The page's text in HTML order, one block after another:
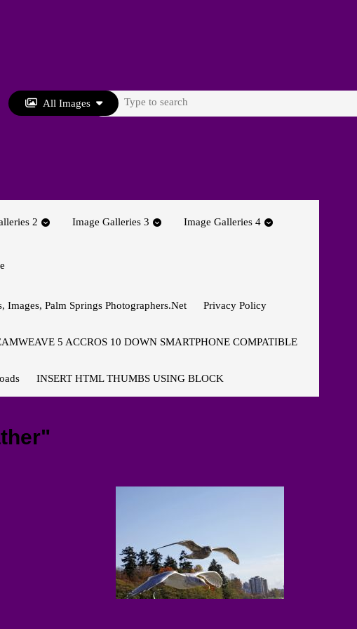
All Images
Search
2 Image Galleries 3 Image Galleries 4
Images, Palm Springs Photographers.net Privacy Policy
5 ACCROS 10 DOWN SMARTPHONE COMPATIBLE
INSERT HTML THUMBS USING BLOCK